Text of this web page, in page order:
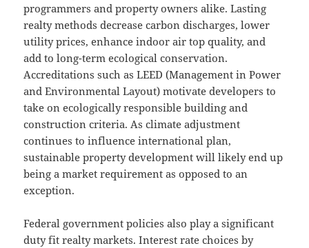
programmers and property owners alike. Lasting
realty methods decrease carbon discharges, lower
utility prices, enhance indoor air top quality, and
add to long-term ecological conservation.
Accreditations such as LEED (Management in Power
and Environmental Layout) motivate developers to
take on ecologically responsible building and
construction criteria. As climate adjustment
continues to influence international plan,
sustainable property development will likely end up
being a market requirement as opposed to an
exception.
Federal government policies also play a significant
duty fit realty markets. Interest rate choices by